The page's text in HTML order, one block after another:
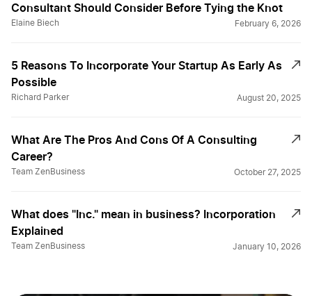
Why It Pays To Be an Unpaid Consultant
Why Small Businesses Fail: Top 8 Reasons
for Startup Failure
Consultant Should Consider Before Tying the Knot
Elaine Biech February 6, 2026
5 Reasons To Incorporate Your Startup As Early As
Possible
Richard Parker August 20, 2025
What Are The Pros And Cons Of A Consulting
Career?
Team ZenBusiness October 27, 2025
What does "Inc." mean in business? Incorporation
Explained
Team ZenBusiness January 10, 2026